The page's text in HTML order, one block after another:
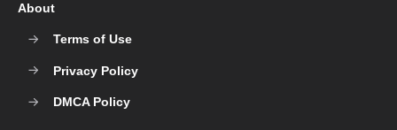
About
Terms of Use
Privacy Policy
DMCA Policy